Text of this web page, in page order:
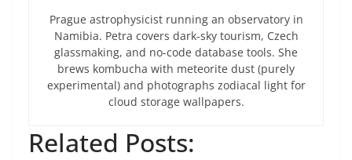
Prague astrophysicist running an observatory in
Namibia. Petra covers dark-sky tourism, Czech
glassmaking, and no-code database tools. She
brews kombucha with meteorite dust (purely
experimental) and photographs zodiacal light for
cloud storage wallpapers.
Related Posts: